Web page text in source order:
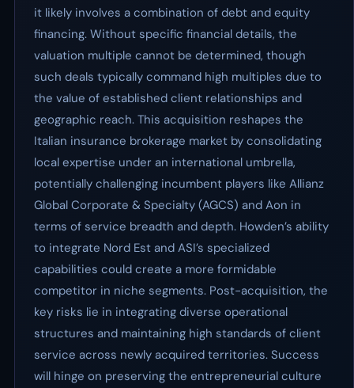
it likely involves a combination of debt and equity
financing. Without specific financial details, the
valuation multiple cannot be determined, though
such deals typically command high multiples due to
the value of established client relationships and
geographic reach. This acquisition reshapes the
Italian insurance brokerage market by consolidating
local expertise under an international umbrella,
potentially challenging incumbent players like Allianz
Global Corporate & Specialty (AGCS) and Aon in
terms of service breadth and depth. Howden’s ability
to integrate Nord Est and ASI’s specialized
capabilities could create a more formidable
competitor in niche segments. Post-acquisition, the
key risks lie in integrating diverse operational
structures and maintaining high standards of client
service across newly acquired territories. Success
will hinge on preserving the entrepreneurial culture